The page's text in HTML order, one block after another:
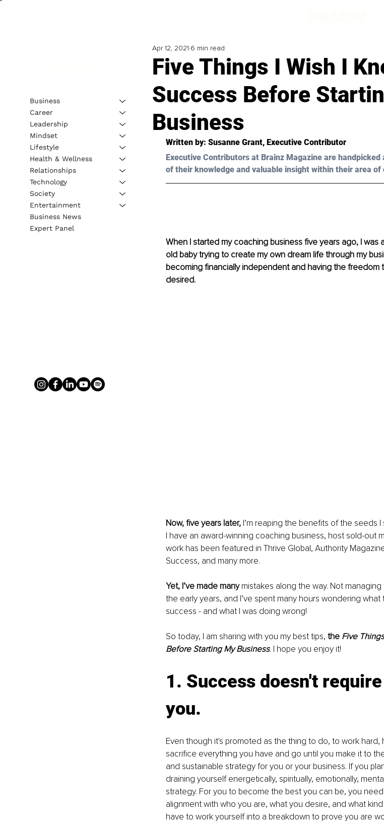
Five Things I Wish I
Success Before
Business
Apr 12, 2021 6 min read
Written by: Susanne Grant, Executive Contributor
Executive Contributors at Brainz Magazine are
of their knowledge and valuable insight within their area of
When I started my coaching business five years ago, I was
old baby trying to create my own dream life through my
becoming financially independent and having the freedom
desired.
Now, five years later, I’m reaping the benefits of the seeds
I have an award-winning coaching business, host sold-out
work has been featured in Thrive Global, Authority
Success, and many more.
Yet, I’ve made many mistakes along the way. Not
the early years, and I’ve spent many hours wondering
success - and what I was doing wrong!
So today, I am sharing with you my best tips, the Five
Before Starting My Business. I hope you enjoy it!
1. Success doesn't
you.
Even though it's promoted as the thing to do, to work hard,
sacrifice everything you have and go until you make it to
and sustainable strategy for you or your business. If you
draining yourself energetically, spiritually, emotionally,
strategy. For you to become the best you can be, you
alignment with who you are, what you desire, and what
have to work yourself into a breakdown to prove you are
Business
Career
Leadership
Mindset
Lifestyle
Health & Wellness
Relationships
Technology
Society
Entertainment
Business News
Expert Panel